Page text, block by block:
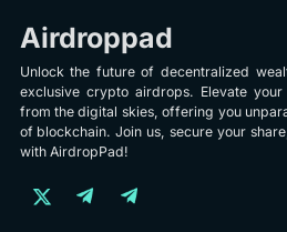
Airdroppad
Unlock the future of decentralized
exclusive crypto airdrops. Elevate
from the digital skies, offering you
of blockchain. Join us, secure your
with AirdropPad!